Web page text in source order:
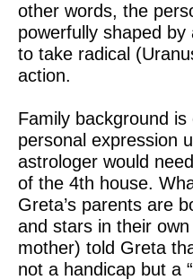
other words, the
powerfully shaped
to take radical
action.
Family background
personal expression
astrologer would
of the 4th house.
Greta’s parents are
and stars in their
mother) told Greta
not a handicap but a